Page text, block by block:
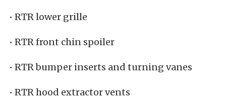
• RTR lower grille
• RTR front chin spoiler
• RTR bumper inserts and turning vanes
• RTR hood extractor vents